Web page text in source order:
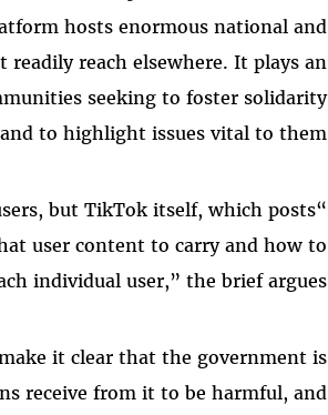
hosts enormous national and
reach elsewhere. It plays an
seeking to foster solidarity
to highlight issues vital to them.
but TikTok itself, which posts
user content to carry and how to
individual user,” the brief argues.
it clear that the government is
receive from it to be harmful, and